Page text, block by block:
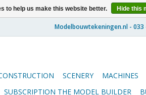
SCENERY MACHINES
SUBSCRIPTION THE MODEL BUILDER
to help us make this website better. Hide this